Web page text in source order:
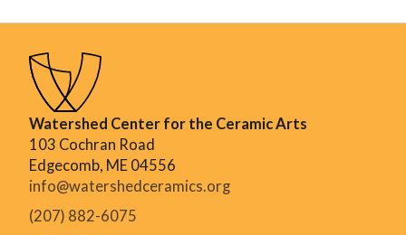
Watershed Center for the Ceramic Arts
103 Cochran Road
Edgecomb, ME 04556
info@watershedceramics.org
(207) 882-6075